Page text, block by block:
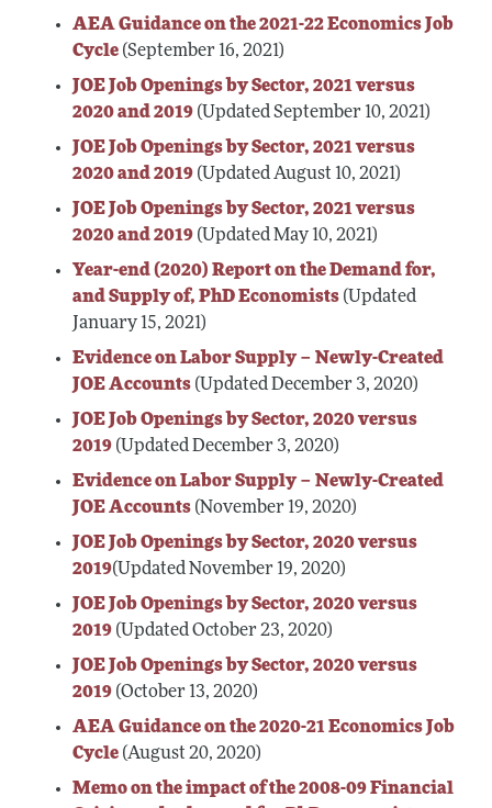
AEA Guidance on the 2021-22 Economics Job
Cycle(September 16, 2021)
JOE Job Openings by Sector, 2021 versus
2020 and 2019(Updated September 10, 2021)
JOE Job Openings by Sector, 2021 versus
2020 and 2019(Updated August 10, 2021)
JOE Job Openings by Sector, 2021 versus
2020 and 2019(Updated May 10, 2021)
Year-end (2020) Report on the Demand for,
and Supply of, PhD Economists(Updated
January 15, 2021)
Evidence on Labor Supply – Newly-Created
JOE Accounts(Updated December 3, 2020)
JOE Job Openings by Sector, 2020 versus
2019(Updated December 3, 2020)
Evidence on Labor Supply – Newly-Created
JOE Accounts(November 19, 2020)
JOE Job Openings by Sector, 2020 versus
2019(Updated November 19, 2020)
JOE Job Openings by Sector, 2020 versus
2019 (Updated October 23, 2020)
JOE Job Openings by Sector, 2020 versus
2019 (October 13, 2020)
AEA Guidance on the 2020-21 Economics Job
Cycle(August 20, 2020)
Memo on the impact of the 2008-09 Financial